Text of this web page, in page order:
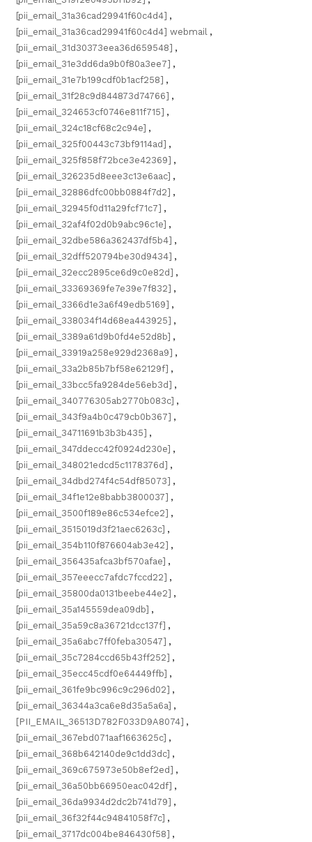
[pii_email_31a36cad29941f60c4d4] ,
[pii_email_31a36cad29941f60c4d4] webmail ,
[pii_email_31d30373eea36d659548] ,
[pii_email_31e3dd6da9b0f80a3ee7] ,
[pii_email_31e7b199cdf0b1acf258] ,
[pii_email_31f28c9d844873d74766] ,
[pii_email_324653cf0746e811f715] ,
[pii_email_324c18cf68c2c94e] ,
[pii_email_325f00443c73bf9114ad] ,
[pii_email_325f858f72bce3e42369] ,
[pii_email_326235d8eee3c13e6aac] ,
[pii_email_32886dfc00bb0884f7d2] ,
[pii_email_32945f0d11a29fcf71c7] ,
[pii_email_32af4f02d0b9abc96c1e] ,
[pii_email_32dbe586a362437df5b4] ,
[pii_email_32dff520794be30d9434] ,
[pii_email_32ecc2895ce6d9c0e82d] ,
[pii_email_33369369fe7e39e7f832] ,
[pii_email_3366d1e3a6f49edb5169] ,
[pii_email_338034f14d68ea443925] ,
[pii_email_3389a61d9b0fd4e52d8b] ,
[pii_email_33919a258e929d2368a9] ,
[pii_email_33a2b85b7bf58e62129f] ,
[pii_email_33bcc5fa9284de56eb3d] ,
[pii_email_340776305ab2770b083c] ,
[pii_email_343f9a4b0c479cb0b367] ,
[pii_email_34711691b3b3b435] ,
[pii_email_347ddecc42f0924d230e] ,
[pii_email_348021edcd5c1178376d] ,
[pii_email_34dbd274f4c54df85073] ,
[pii_email_34f1e12e8babb3800037] ,
[pii_email_3500f189e86c534efce2] ,
[pii_email_3515019d3f21aec6263c] ,
[pii_email_354b110f876604ab3e42] ,
[pii_email_356435afca3bf570afae] ,
[pii_email_357eeecc7afdc7fccd22] ,
[pii_email_35800da0131beebe44e2] ,
[pii_email_35a145559dea09db] ,
[pii_email_35a59c8a36721dcc137f] ,
[pii_email_35a6abc7ff0feba30547] ,
[pii_email_35c7284ccd65b43ff252] ,
[pii_email_35ecc45cdf0e64449ffb] ,
[pii_email_361fe9bc996c9c296d02] ,
[pii_email_36344a3ca6e8d35a5a6a] ,
[PII_EMAIL_36513D782F033D9A8074] ,
[pii_email_367ebd071aaf1663625c] ,
[pii_email_368b642140de9c1dd3dc] ,
[pii_email_369c675973e50b8ef2ed] ,
[pii_email_36a50bb66950eac042df] ,
[pii_email_36da9934d2dc2b741d79] ,
[pii_email_36f32f44c94841058f7c] ,
[pii_email_3717dc004be846430f58] ,